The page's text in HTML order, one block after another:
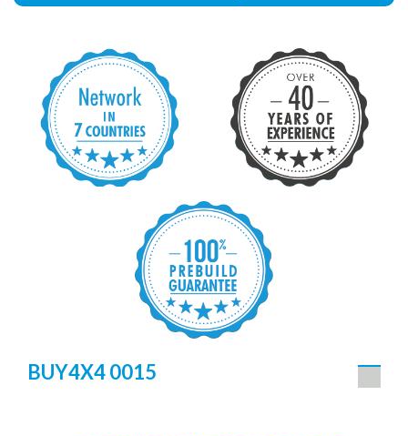
BUY4X4 0015